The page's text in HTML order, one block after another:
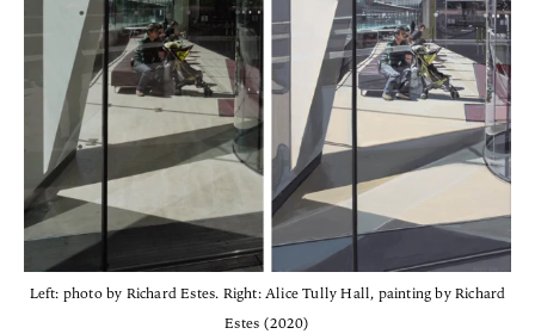
Left: photo by Richard Estes. Right: Alice Tully Hall, painting by Richard
Estes (2020)